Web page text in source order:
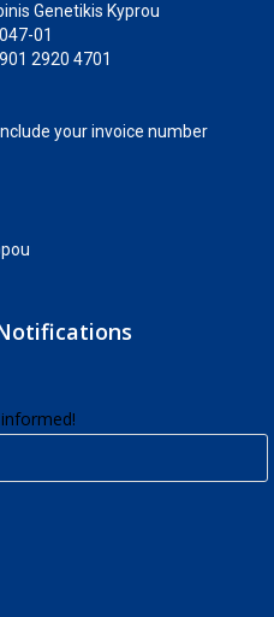
Genetikis Kyprou
01
2920 4701
your invoice number